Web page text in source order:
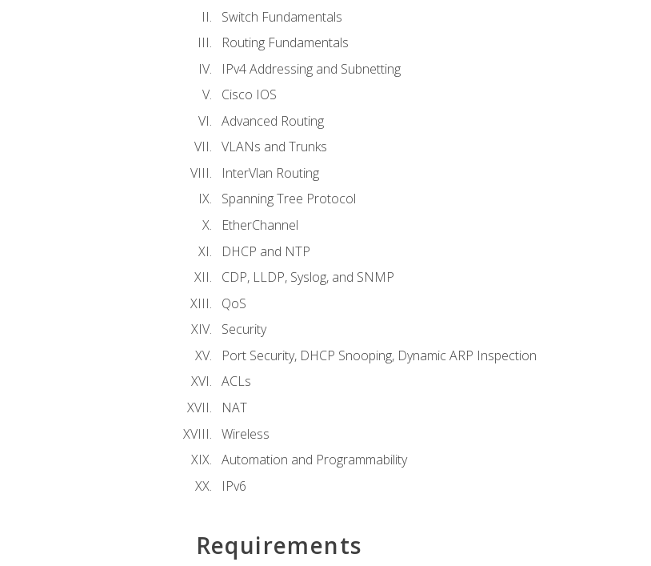
Switch Fundamentals
Routing Fundamentals
IPv4 Addressing and Subnetting
Cisco IOS
Advanced Routing
VLANs and Trunks
InterVlan Routing
Spanning Tree Protocol
EtherChannel
DHCP and NTP
CDP, LLDP, Syslog, and SNMP
QoS
Security
Port Security, DHCP Snooping, Dynamic ARP Inspection
ACLs
NAT
Wireless
Automation and Programmability
IPv6
Requirements